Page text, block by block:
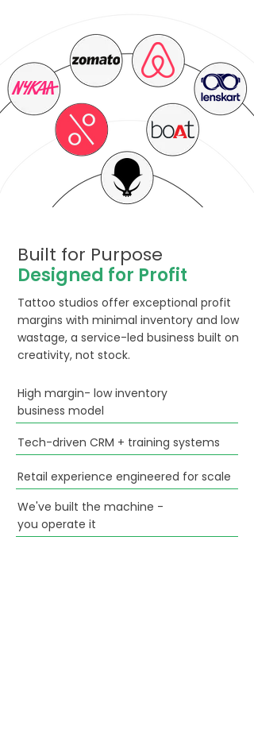
Built for Purpose
Designed for Profit
Tattoo studios offer exceptional profit
margins with minimal inventory and low
wastage, a service-led business built on
creativity, not stock.
High margin- low inventory
business model
Tech-driven CRM + training systems
Retail experience engineered for scale
We've built the machine -
you operate it